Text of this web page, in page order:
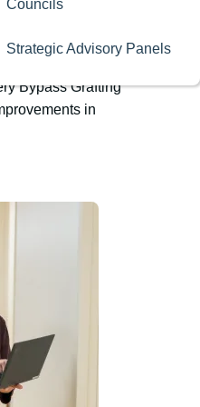
Councils
Strategic Advisory Panels
Bypass Grafting
in